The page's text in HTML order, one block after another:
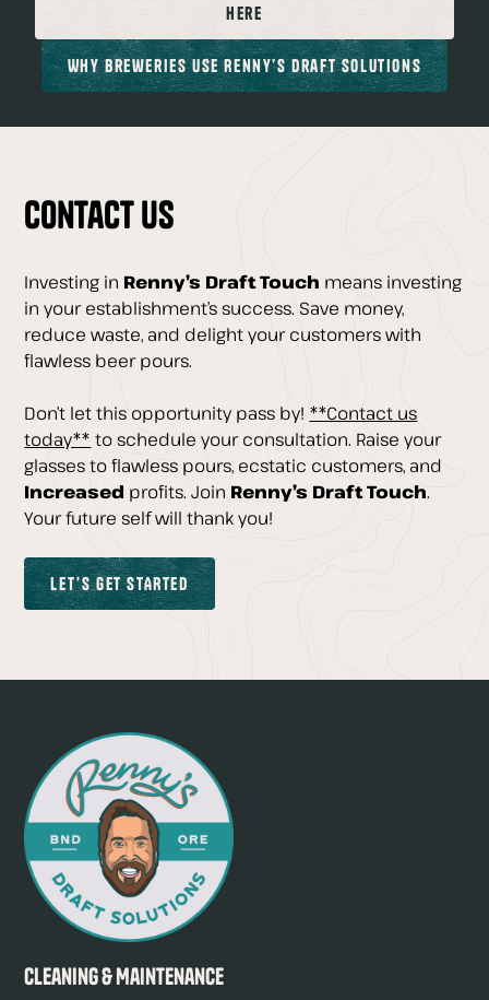
Here
Why Breweries Use Renny’s Draft Solutions
Contact Us
Investing in Renny’s Draft Touch means investing
in your establishment’s success. Save money,
reduce waste, and delight your customers with
flawless beer pours.
Don’t let this opportunity pass by! **Contact us
today** to schedule your consultation. Raise your
glasses to flawless pours, ecstatic customers, and
Increased profits. Join Renny’s Draft Touch.
Your future self will thank you!
Let's GET STARTED
Cleaning & Maintenance